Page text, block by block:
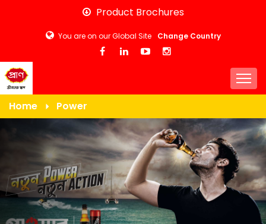
Skip
main
content
Product Brochures
You are on our Global Site Change Country
Home Power